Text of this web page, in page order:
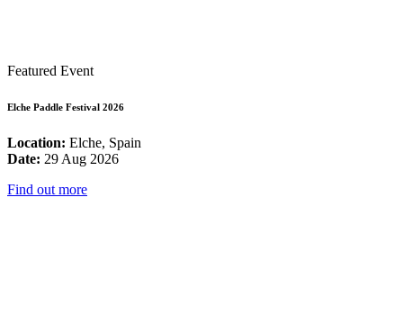
Featured Event
Elche Paddle Festival 2026
Location: Elche, Spain
Date: 29 Aug 2026
Find out more